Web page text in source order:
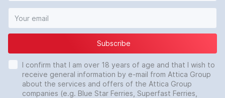
Subscribe
I confirm that I am over 18 years of age and that I wish to
receive general information by e-mail from Attica Group
about the services and offers of the Attica Group
companies (e.g. Blue Star Ferries, Superfast Ferries,